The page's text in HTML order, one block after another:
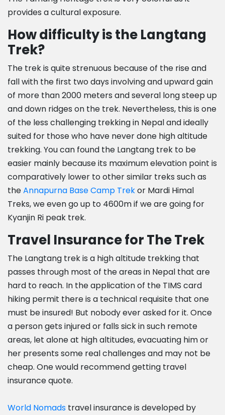
provides a cultural exposure.
How difficulty is the Langtang
Trek?
The trek is quite strenuous because of the rise and
fall with the first two days involving and upward gain
of more than 2000 meters and several long steep up
and down ridges on the trek. Nevertheless, this is one
of the less challenging trekking in Nepal and ideally
suited for those who have never done high altitude
trekking. You can found the Langtang trek to be
easier mainly because its maximum elevation point is
comparatively lower to other similar treks such as
theAnnapurna Base Camp Trekor Mardi Himal
Treks, we even go up to 4600m if we are going for
Kyanjin Ri peak trek.
Travel Insurance for The Trek
The Langtang trek is a high altitude trekking that
passes through most of the areas in Nepal that are
hard to reach. In the application of the TIMS card
hiking permit there is a technical requisite that one
must be insured! But nobody ever asked for it. Once
a person gets injured or falls sick in such remote
areas, let alone at high altitudes, evacuating him or
her presents some real challenges and may not be
cheap. One would recommend getting travel
insurance quote.
World Nomads travel insurance is developed by